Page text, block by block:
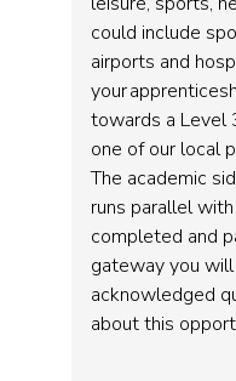
could include
airports and
your
towards a Level
one of our local
The academic
runs parallel
completed and
gateway you
acknowledged
about this